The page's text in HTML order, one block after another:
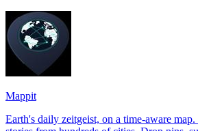
Mappit
Earth's daily zeitgeist, on a time-aware map. Breaking, corroborated